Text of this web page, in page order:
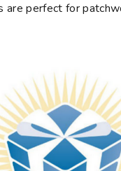
are perfect for